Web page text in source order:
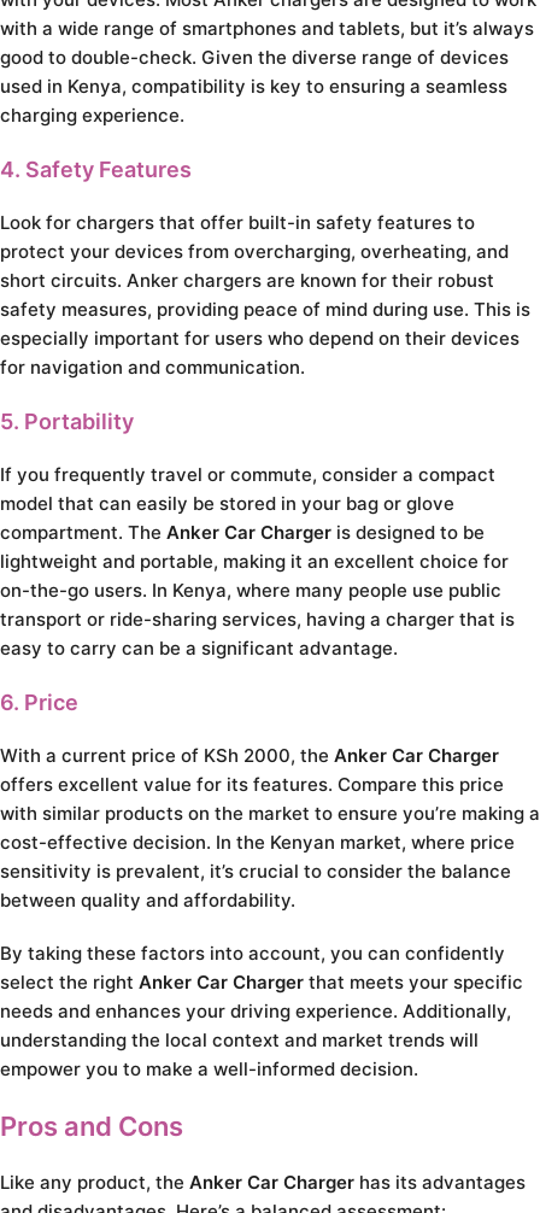
with a wide range of smartphones and tablets, but it’s always
good to double-check. Given the diverse range of devices
used in Kenya, compatibility is key to ensuring a seamless
charging experience.
4. Safety Features
Look for chargers that offer built-in safety features to
protect your devices from overcharging, overheating, and
short circuits. Anker chargers are known for their robust
safety measures, providing peace of mind during use. This is
especially important for users who depend on their devices
for navigation and communication.
5. Portability
If you frequently travel or commute, consider a compact
model that can easily be stored in your bag or glove
compartment. The Anker Car Charger is designed to be
lightweight and portable, making it an excellent choice for
on-the-go users. In Kenya, where many people use public
transport or ride-sharing services, having a charger that is
easy to carry can be a significant advantage.
6. Price
With a current price of KSh 2000, the Anker Car Charger
offers excellent value for its features. Compare this price
with similar products on the market to ensure you’re making a
cost-effective decision. In the Kenyan market, where price
sensitivity is prevalent, it’s crucial to consider the balance
between quality and affordability.
By taking these factors into account, you can confidently
select the right Anker Car Charger that meets your specific
needs and enhances your driving experience. Additionally,
understanding the local context and market trends will
empower you to make a well-informed decision.
Pros and Cons
Like any product, the Anker Car Charger has its advantages